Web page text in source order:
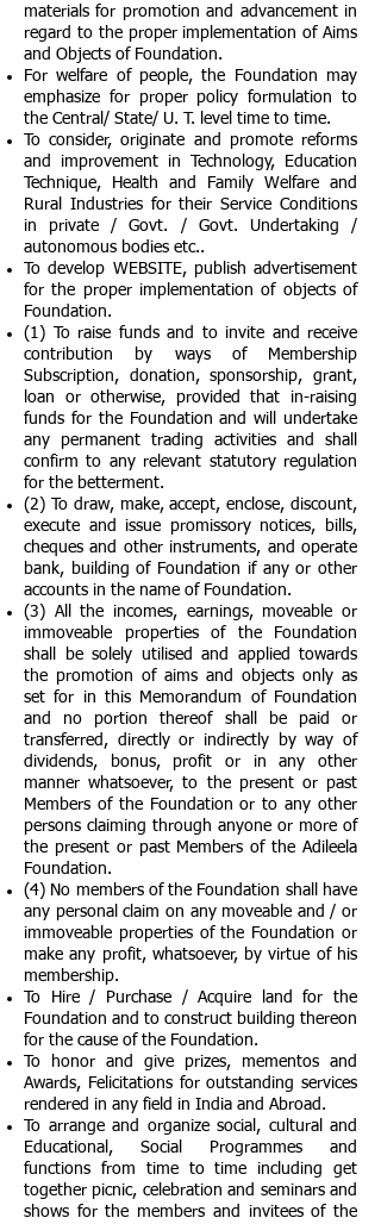
materials for promotion and advancement in
regard to the proper implementation of Aims
and Objects of Foundation.
For welfare of people, the Foundation may
emphasize for proper policy formulation to
the Central/ State/ U. T. level time to time.
To consider, originate and promote reforms
and improvement in Technology, Education
Technique, Health and Family Welfare and
Rural Industries for their Service Conditions
in private / Govt. / Govt. Undertaking /
autonomous bodies etc..
To develop WEBSITE, publish advertisement
for the proper implementation of objects of
Foundation.
(1) To raise funds and to invite and receive
contribution by ways of Membership
Subscription, donation, sponsorship, grant,
loan or otherwise, provided that in-raising
funds for the Foundation and will undertake
any permanent trading activities and shall
confirm to any relevant statutory regulation
for the betterment.
(2) To draw, make, accept, enclose, discount,
execute and issue promissory notices, bills,
cheques and other instruments, and operate
bank, building of Foundation if any or other
accounts in the name of Foundation.
(3) All the incomes, earnings, moveable or
immoveable properties of the Foundation
shall be solely utilised and applied towards
the promotion of aims and objects only as
set for in this Memorandum of Foundation
and no portion thereof shall be paid or
transferred, directly or indirectly by way of
dividends, bonus, profit or in any other
manner whatsoever, to the present or past
Members of the Foundation or to any other
persons claiming through anyone or more of
the present or past Members of the Adileela
Foundation.
(4) No members of the Foundation shall have
any personal claim on any moveable and / or
immoveable properties of the Foundation or
make any profit, whatsoever, by virtue of his
membership.
To Hire / Purchase / Acquire land for the
Foundation and to construct building thereon
for the cause of the Foundation.
To honor and give prizes, mementos and
Awards, Felicitations for outstanding services
rendered in any field in India and Abroad.
To arrange and organize social, cultural and
Educational, Social Programmes and
functions from time to time including get
together picnic, celebration and seminars and
shows for the members and invitees of the